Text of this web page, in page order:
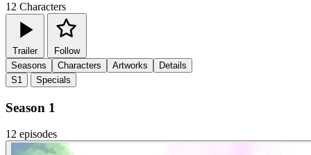
12 Characters
Trailer
Follow
Seasons
Characters Artworks
Details
S1
Specials
Season 1
12 episodes